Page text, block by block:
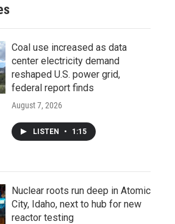
Coal use increased as data
center electricity demand
reshaped U.S. power grid,
federal report finds
August 7, 2026
LISTEN • 1:15
Nuclear roots run deep in Atomic
City, Idaho, next to hub for new
reactor testing